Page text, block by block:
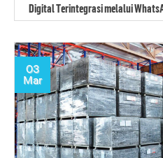
Digital Terintegrasi melalui
03
Mar